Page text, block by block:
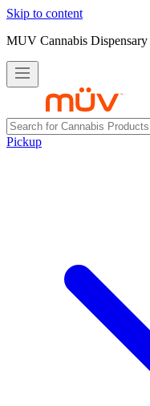
Skip to content
MUV Cannabis Dispensary
Pickup